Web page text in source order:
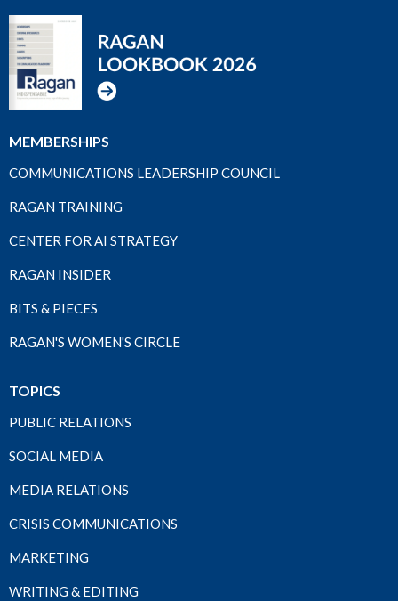
MEMBERSHIPS
COMMUNICATIONS LEADERSHIP COUNCIL
RAGAN TRAINING
CENTER FOR AI STRATEGY
RAGAN INSIDER
BITS & PIECES
RAGAN'S WOMEN'S CIRCLE
TOPICS
PUBLIC RELATIONS
SOCIAL MEDIA
MEDIA RELATIONS
CRISIS COMMUNICATIONS
MARKETING
WRITING & EDITING